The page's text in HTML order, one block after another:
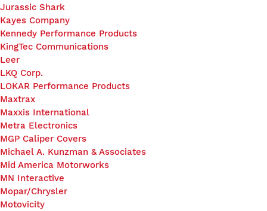
Jurassic Shark
Kayes Company
Kennedy Performance Products
KingTec Communications
Leer
LKQ Corp.
LOKAR Performance Products
Maxtrax
Maxxis International
Metra Electronics
MGP Caliper Covers
Michael A. Kunzman & Associates
Mid America Motorworks
MN Interactive
Mopar/Chrysler
Motovicity